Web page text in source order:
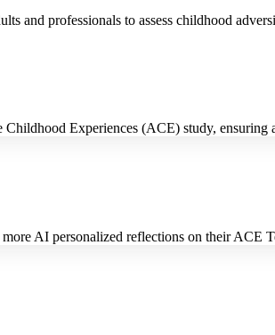
and professionals to assess childhood
Experiences (ACE) study, ensuring
AI personalized reflections on their ACE